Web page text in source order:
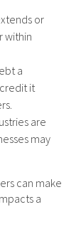
or
within
a
it
are
may
can make
a